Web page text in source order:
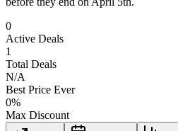
0
Active Deals
1
Total Deals
N/A
Best Price Ever
0%
Max Discount